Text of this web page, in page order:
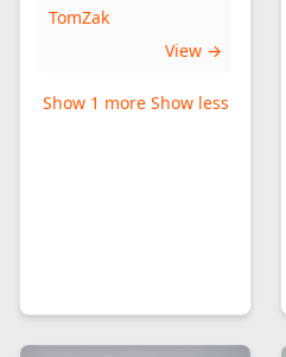
TomZak
View →
Show 1 more Show less